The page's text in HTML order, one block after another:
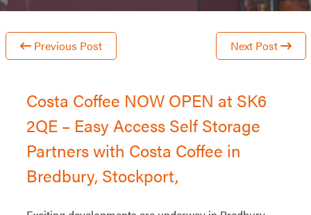
Previous Post Next Post
Costa Coffee NOW OPEN at SK6
2QE – Easy Access Self Storage
Partners with Costa Coffee in
Bredbury, Stockport,